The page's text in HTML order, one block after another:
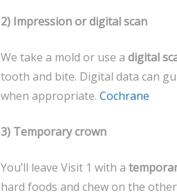
2) Impression or digital scan
We take a mold or use a digital
tooth and bite. Digital data can
when appropriate. Cochrane
3) Temporary crown
You’ll leave Visit 1 with a
hard foods and chew on the